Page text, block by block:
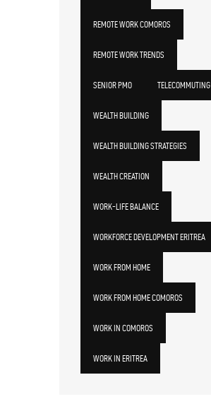
REMOTE WORK COMOROS
REMOTE WORK TRENDS
SENIOR PMO TELECOMMUTING
WEALTH BUILDING
WEALTH BUILDING STRATEGIES
WEALTH CREATION
WORK-LIFE BALANCE
WORKFORCE DEVELOPMENT ERITREA
WORK FROM HOME
WORK FROM HOME COMOROS
WORK IN COMOROS
WORK IN ERITREA